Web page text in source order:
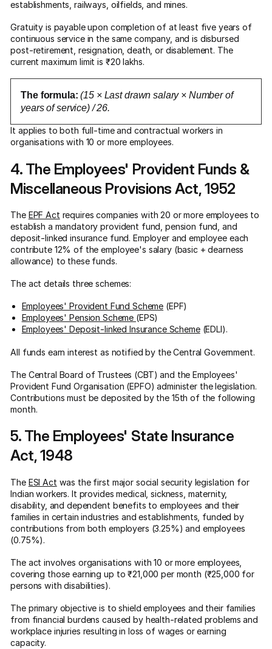
establishments, railways, oilfields, and mines.
Gratuity is payable upon completion of at least five years of
continuous service in the same company, and is disbursed
post-retirement, resignation, death, or disablement. The
current maximum limit is ₹20 lakhs.
The formula: (15 × Last drawn salary × Number of
years of service) / 26.
It applies to both full-time and contractual workers in
organisations with 10 or more employees.
4. The Employees' Provident Funds &
Miscellaneous Provisions Act, 1952
The EPF Act requires companies with 20 or more employees to
establish a mandatory provident fund, pension fund, and
deposit-linked insurance fund. Employer and employee each
contribute 12% of the employee's salary (basic + dearness
allowance) to these funds.
The act details three schemes:
Employees' Provident Fund Scheme (EPF)
Employees' Pension Scheme (EPS)
Employees' Deposit-linked Insurance Scheme(EDLI).
All funds earn interest as notified by the Central Government.
The Central Board of Trustees (CBT) and the Employees'
Provident Fund Organisation (EPFO) administer the legislation.
Contributions must be deposited by the 15th of the following
month.
5. The Employees' State Insurance
Act, 1948
The ESI Act was the first major social security legislation for
Indian workers. It provides medical, sickness, maternity,
disability, and dependent benefits to employees and their
families in certain industries and establishments, funded by
contributions from both employers (3.25%) and employees
(0.75%).
The act involves organisations with 10 or more employees,
covering those earning up to ₹21,000 per month (₹25,000 for
persons with disabilities).
The primary objective is to shield employees and their families
from financial burdens caused by health-related problems and
workplace injuries resulting in loss of wages or earning
capacity.